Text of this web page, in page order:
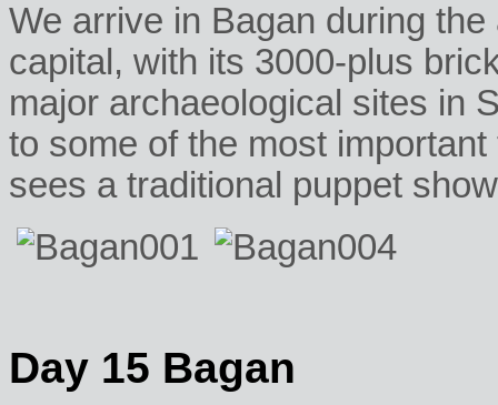
We arrive in Bagan during
capital, with its 3000-plus
major archaeological sites in
to some of the most
sees a traditional puppet
Day 15 Bagan